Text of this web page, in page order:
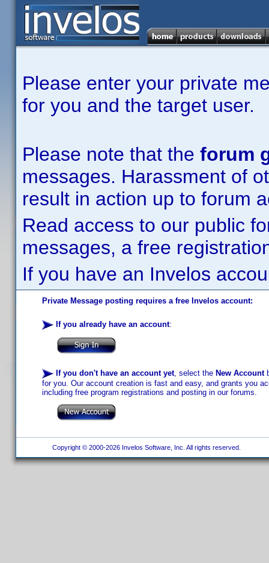
Please enter your private
for you and the target user.
Please note that the forum
messages. Harassment of
result in action up to forum
Read access to our public
messages, a free
If you have an Invelos
Private Message posting requires a free Invelos account:
If you already have an account:
If you don't have an account yet, select the New Account
for you. Our account creation is fast and easy, and grants you
including free program registrations and posting in our forums.
Copyright © 2000-2026 Invelos Software, Inc. All rights reserved.